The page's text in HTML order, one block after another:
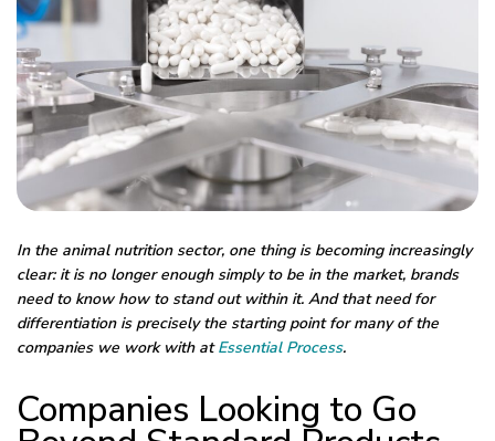
In the animal nutrition sector, one thing is becoming increasingly
clear: it is no longer enough simply to be in the market, brands
need to know how to stand out within it. And that need for
differentiation is precisely the starting point for many of the
companies we work with atEssential Process.
Companies Looking to Go